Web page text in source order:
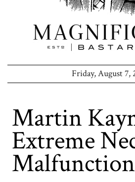
Friday, August 7,
Martin
Extreme
Malfunction